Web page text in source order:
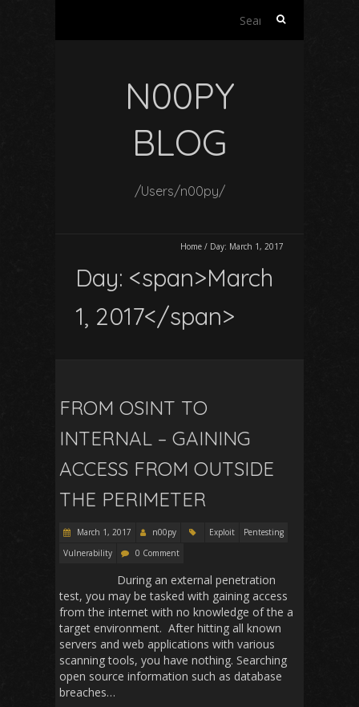
Search
N00PY
BLOG
/Users/n00py/
Home / Day: March 1, 2017
Day: <span>March
1, 2017</span>
FROM OSINT TO
INTERNAL – GAINING
ACCESS FROM OUTSIDE
THE PERIMETER
March 1, 2017 n00py Exploit
Pentesting
Vulnerability
0 Comment
During an external penetration
test, you may be tasked with gaining access
from the internet with no knowledge of the a
target environment. After hitting all known
servers and web applications with various
scanning tools, you have nothing. Searching
open source information such as database
breaches…